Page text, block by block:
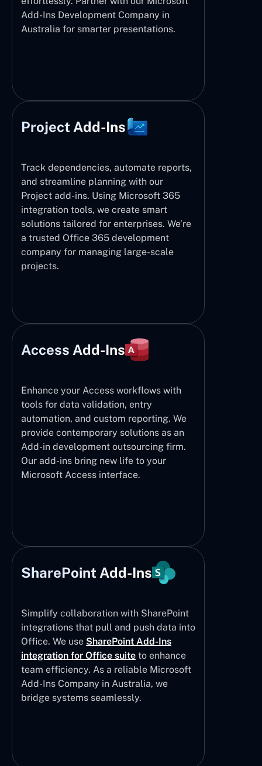
Add-Ins Development Company in
Australia for smarter presentations.
Project Add-Ins
Track dependencies, automate reports,
and streamline planning with our
Project add-ins. Using Microsoft 365
integration tools, we create smart
solutions tailored for enterprises. We’re
a trusted Office 365 development
company for managing large-scale
projects.
Access Add-Ins
Enhance your Access workflows with
tools for data validation, entry
automation, and custom reporting. We
provide contemporary solutions as an
Add-in development outsourcing firm.
Our add-ins bring new life to your
Microsoft Access interface.
SharePoint Add-Ins
Simplify collaboration with SharePoint
integrations that pull and push data into
Office. We use SharePoint Add-Ins
integration for Office suite to enhance
team efficiency. As a reliable Microsoft
Add-Ins Company in Australia, we
bridge systems seamlessly.